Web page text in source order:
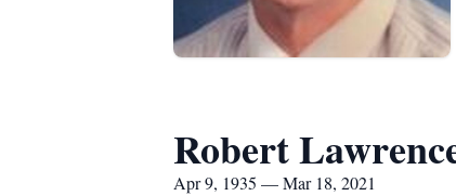
Robert
Apr 9, 1935 — Mar 18, 2021